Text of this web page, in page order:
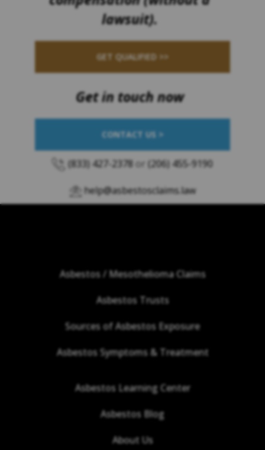
lawsuit).
GET QUALIFIED >>
Get in touch now
CONTACT US >
(833) 427-2378 or (206) 455-9190
help@asbestosclaims.law
Asbestos / Mesothelioma Claims
Asbestos Trusts
Sources of Asbestos Exposure
Asbestos Symptoms & Treatment
Asbestos Learning Center
Asbestos Blog
About Us